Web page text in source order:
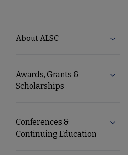
ALSC
Microsite
Nav
About ALSC
Awards, Grants &
Scholarships
Conferences &
Continuing Education